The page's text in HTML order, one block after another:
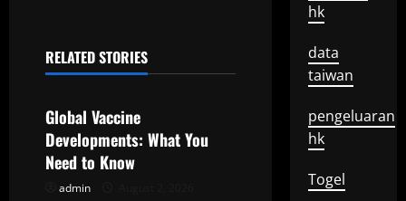
n
a
v
i
RELATED STORIES
Uncategorized
Global Vaccine
Developments: What You
Need to Know
admin
Uncategorized
hk
data
taiwan
pengeluaran
hk
Togel